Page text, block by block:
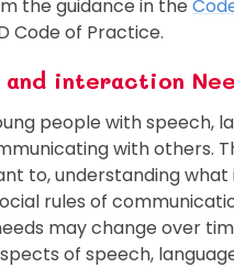
the guidance in the
Code of Practice.
and interaction
people with speech,
with others.
to, understanding
rules of
may change over
of speech,